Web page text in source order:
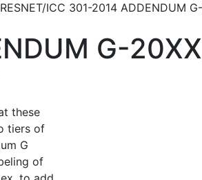
ICC 301-2014 ADDENDUM
G-
these
tiers of
G
of